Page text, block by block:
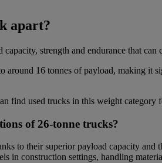
apart?
strength and endurance that
around 16 tonnes of payload, making
find used trucks in this weight category
of 26-tonne trucks?
to their superior payload capacity and
in construction settings, handling